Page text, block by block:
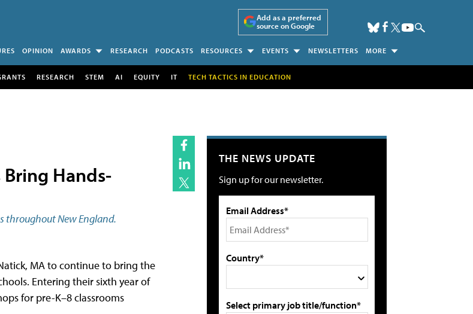
Add as a preferred
source on Google
OPINION AWARDS RESEARCH PODCASTS RESOURCES EVENTS NEWSLETTERS MORE
RESEARCH STEM AI EQUITY IT TECH TACTICS IN EDUCATION
Hands-
throughout New England.
MA to continue to bring the
Entering their sixth year of
for pre-K–8 classrooms
THE NEWS UPDATE
Sign up for our newsletter.
Email Address*
Country*
Select primary job title/function*